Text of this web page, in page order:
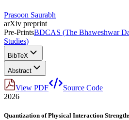
Prasoon Saurabh
arXiv preprint
Pre-PrintsBDCAS (The Bhaweshwar
Studies)
BibTeX
Abstract
View PDF
Source Code
2026
Quantization of Physical Interaction